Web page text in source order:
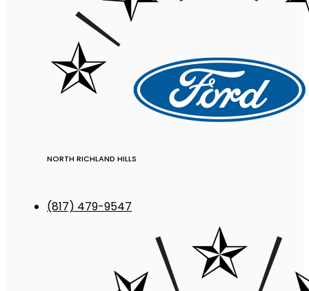
NORTH RICHLAND HILLS
(817) 479-9547